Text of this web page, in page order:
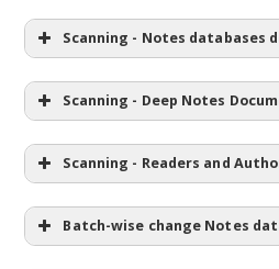
Scanning - Notes databases
Scanning - Deep Notes
Scanning - Readers and
Batch-wise change Notes